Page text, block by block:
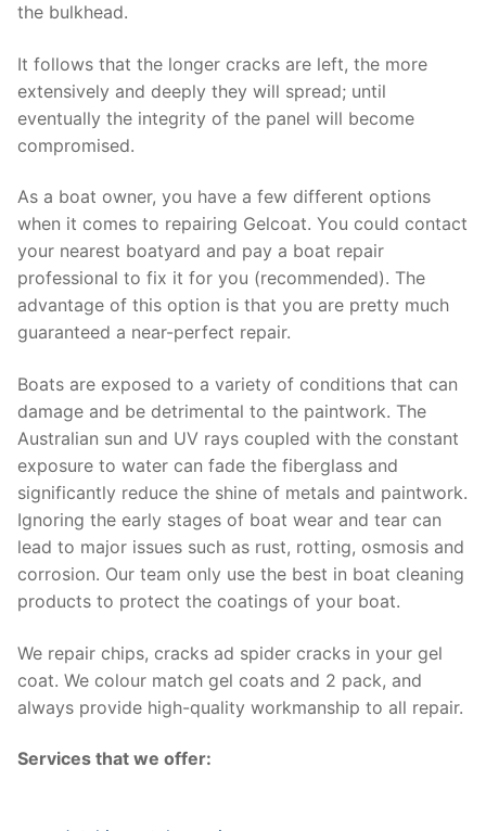
the bulkhead.
It follows that the longer cracks are left, the more
extensively and deeply they will spread; until
eventually the integrity of the panel will become
compromised.
As a boat owner, you have a few different options
when it comes to repairing Gelcoat. You could contact
your nearest boatyard and pay a boat repair
professional to fix it for you (recommended). The
advantage of this option is that you are pretty much
guaranteed a near-perfect repair.
Boats are exposed to a variety of conditions that can
damage and be detrimental to the paintwork. The
Australian sun and UV rays coupled with the constant
exposure to water can fade the fiberglass and
significantly reduce the shine of metals and paintwork.
Ignoring the early stages of boat wear and tear can
lead to major issues such as rust, rotting, osmosis and
corrosion. Our team only use the best in boat cleaning
products to protect the coatings of your boat.
We repair chips, cracks ad spider cracks in your gel
coat. We colour match gel coats and 2 pack, and
always provide high-quality workmanship to all repair.
Services that we offer: